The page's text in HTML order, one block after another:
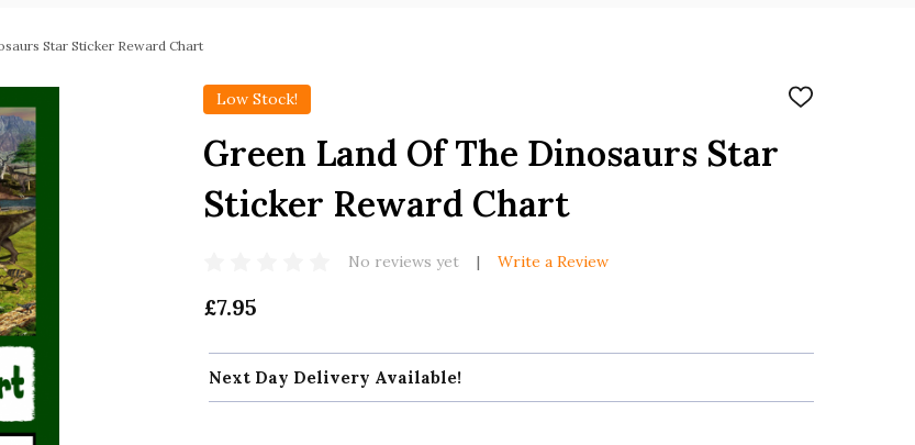
Star Sticker Reward Chart
Low Stock!
ADD
Green Land Of The Dinosaurs Star
Sticker Reward Chart
No reviews yet Write a Review
£7.95
Next Day Delivery Available!